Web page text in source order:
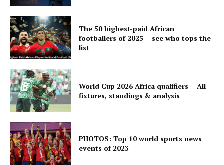
The 50 highest-paid African
footballers of 2025 – see who tops the
list
World Cup 2026 Africa qualifiers – All
fixtures, standings & analysis
PHOTOS: Top 10 world sports news
events of 2023